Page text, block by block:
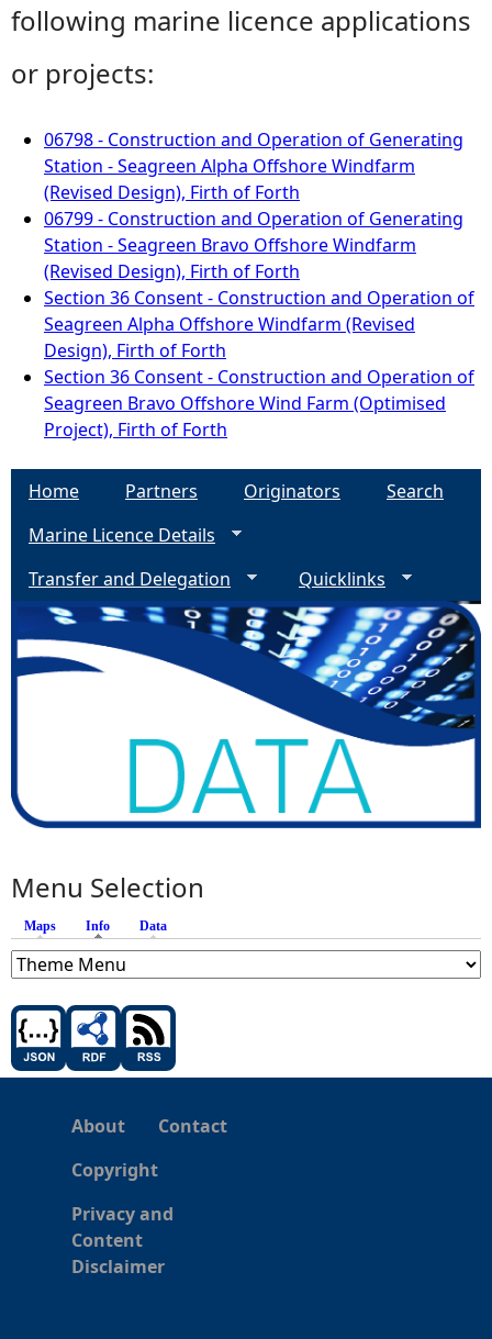
following marine licence applications
or projects:
06798 - Construction and Operation of Generating
Station - Seagreen Alpha Offshore Windfarm
(Revised Design), Firth of Forth
06799 - Construction and Operation of Generating
Station - Seagreen Bravo Offshore Windfarm
(Revised Design), Firth of Forth
Section 36 Consent - Construction and Operation of
Seagreen Alpha Offshore Windfarm (Revised
Design), Firth of Forth
Section 36 Consent - Construction and Operation of
Seagreen Bravo Offshore Wind Farm (Optimised
Project), Firth of Forth
Home Partners Originators
Search
Marine Licence Details
Transfer and Delegation
Quicklinks
Menu Selection
Maps Info (active tab)
Data
About
Contact
Copyright
Privacy and
Content
Disclaimer